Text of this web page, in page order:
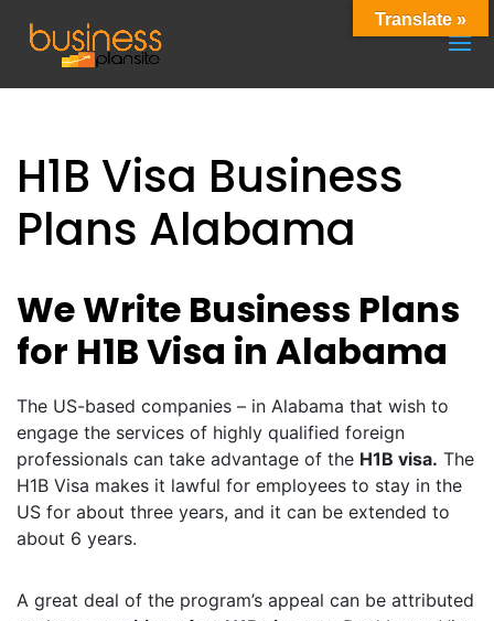
H1B Visa Business
Plans Alabama
We Write Business Plans
for H1B Visa in Alabama
The US-based companies – in Alabama that wish to
engage the services of highly qualified foreign
professionals can take advantage of the H1B visa. The
H1B Visa makes it lawful for employees to stay in the
US for about three years, and it can be extended to
about 6 years.
A great deal of the program’s appeal can be attributed
Translate »